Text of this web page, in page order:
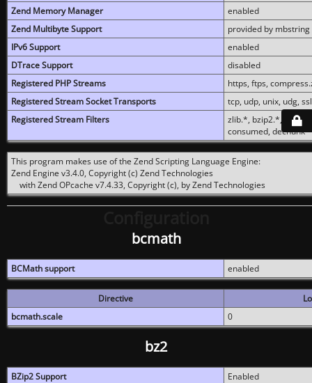
Zend Memory Manager
enabled
Zend Multibyte Support
provided by mbstring
IPv6 Support
enabled
DTrace Support
disabled
Registered PHP Streams
https, ftps,
Registered Stream Socket Transports
tcp, udp, unix, udg,
Registered Stream Filters
zlib.*, bzip2.*,
consumed, dechunk
This program makes use of the Zend Scripting Language Engine:
Zend Engine v3.4.0, Copyright (c) Zend Technologies
with Zend OPcache v7.4.33, Copyright (c), by Zend Technologies
bcmath
BCMath support enabled
Directive
bcmath.scale
0
bz2
BZip2 Support
Enabled